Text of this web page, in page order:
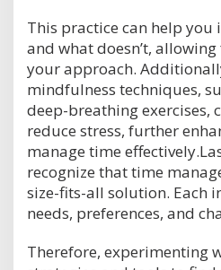
This practice can help
and what doesn’t,
your approach.
mindfulness techniques,
deep-breathing exercises,
reduce stress, further
manage time
recognize that time
size-fits-all solution. Each
needs, preferences, and
Therefore, experimenting